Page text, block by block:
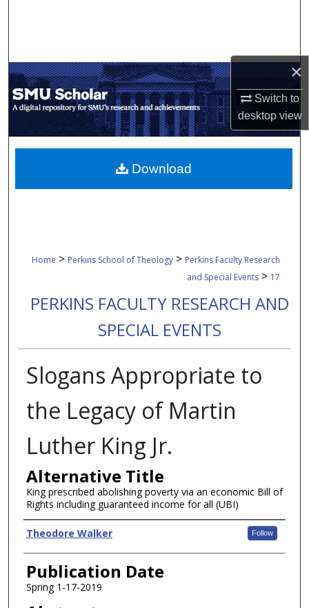
×
Switch to
desktopview
My Account
About
Digital Commons Network™
Home > Perkins School of Theology > Perkins Faculty Research
and Special Events > 17
PERKINS FACULTY RESEARCH AND
SPECIAL EVENTS
Slogans Appropriate to
the Legacy of Martin
Luther King Jr.
Alternative Title
King prescribed abolishing poverty via an economic Bill of
Rights including guaranteed income for all (UBI)
Authors
Theodore Walker Follow
Publication Date
Spring 1-17-2019
Download